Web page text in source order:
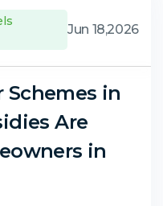
Jun 18,2026
Schemes in
Are
in